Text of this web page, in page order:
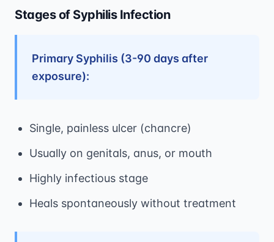
Stages of Syphilis Infection
Primary Syphilis (3-90 days after
exposure):
Single, painless ulcer (chancre)
Usually on genitals, anus, or mouth
Highly infectious stage
Heals spontaneously without treatment